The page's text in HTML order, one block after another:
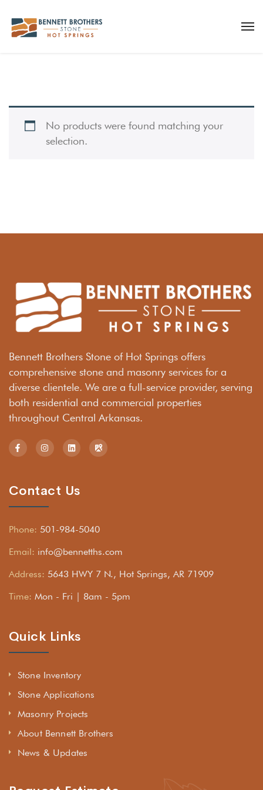
No products were found matching your
selection.
Bennett Brothers Stone of Hot Springs offers
comprehensive stone and masonry services for a
diverse clientele. We are a full-service provider, serving
both residential and commercial properties
throughout Central Arkansas.
Contact Us
Phone: 501-984-5040
Email: info@bennetths.com
Address: 5643 HWY 7 N., Hot Springs, AR 71909
Time: Mon - Fri | 8am - 5pm
Quick Links
Stone Inventory
Stone Applications
Masonry Projects
About Bennett Brothers
News & Updates